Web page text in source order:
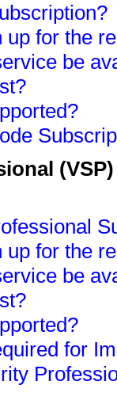
for the
be
for the
be
for